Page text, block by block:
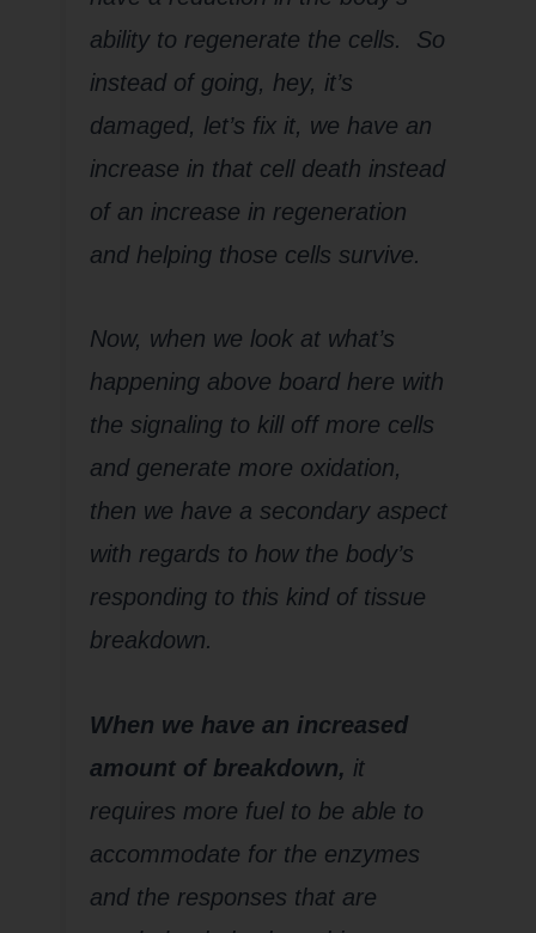
ability to regenerate the cells. So
instead of going, hey, it’s
damaged, let’s fix it, we have an
increase in that cell death instead
of an increase in regeneration
and helping those cells survive.
Now, when we look at what’s
happening above board here with
the signaling to kill off more cells
and generate more oxidation,
then we have a secondary aspect
with regards to how the body’s
responding to this kind of tissue
breakdown.
When we have an increased
amount of breakdown, it
requires more fuel to be able to
accommodate for the enzymes
and the responses that are